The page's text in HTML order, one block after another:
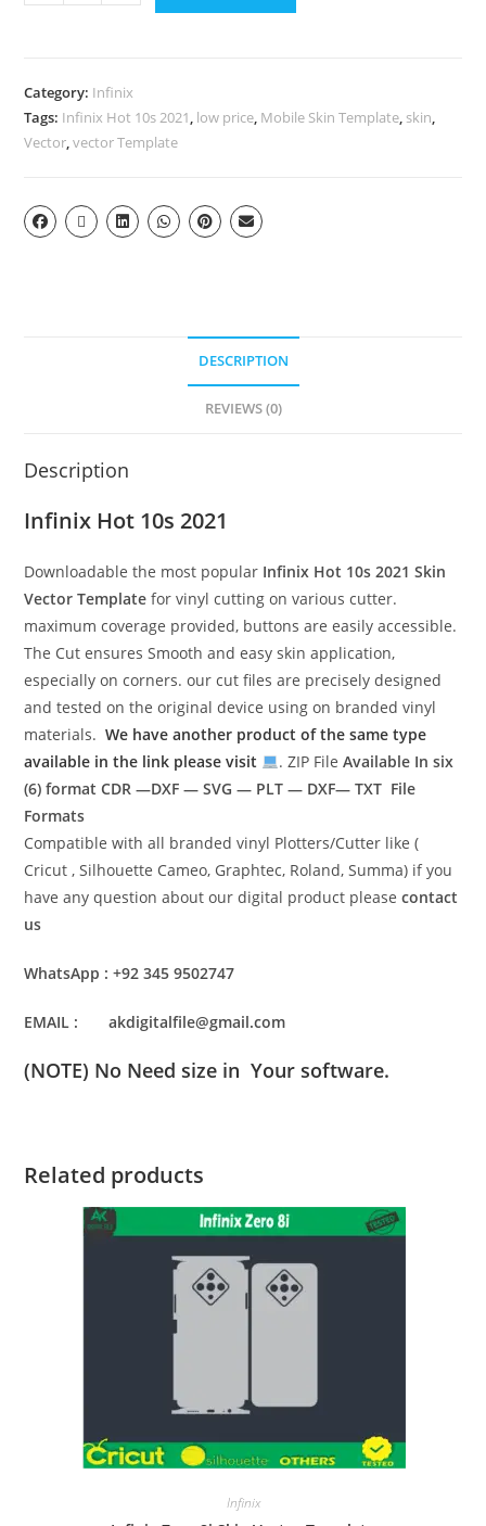
Category: Infinix
Tags: Infinix Hot 10s 2021, low price, Mobile Skin Template, skin,
Vector,vector Template
DESCRIPTION
REVIEWS (0)
Description
Infinix Hot 10s 2021
Downloadable the most popular Infinix Hot 10s 2021Skin
Vector Template for vinyl cutting on various cutter.
maximum coverage provided, buttons are easily accessible.
The Cut ensures Smooth and easy skin application,
especially on corners. our cut files are precisely designed
and tested on the original device using on branded vinyl
materials.We have another product of the same type
available in the link please visit
. ZIP FileAvailable In six
(6) formatCDR —DXF — SVG — PLT — DXF— TXT File
Formats
Compatible with all branded vinyl Plotters/Cutter like (
Cricut , Silhouette Cameo, Graphtec, Roland, Summa) if you
have any question about our digital product pleasecontact
us
WhatsApp : +92 345 9502747
EMAIL : akdigitalfile@gmail.com
(NOTE) No Need size in Your software.
Related products
Infinix